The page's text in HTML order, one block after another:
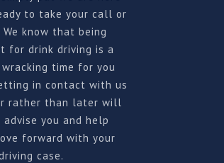
to take your call or
We know that being
for drink driving is a
time for you
in contact with us
rather than later will
you and help
forward with your
case.